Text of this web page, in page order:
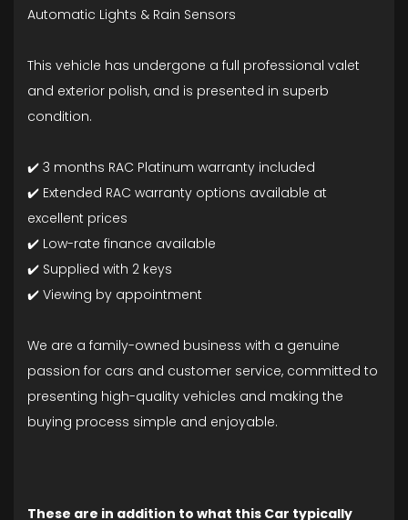
Automatic Lights & Rain Sensors
This vehicle has undergone a full professional valet
and exterior polish, and is presented in superb
condition.
✔️ 3 months RAC Platinum warranty included
✔️ Extended RAC warranty options available at
excellent prices
✔️ Low-rate finance available
✔️ Supplied with 2 keys
✔️ Viewing by appointment
We are a family-owned business with a genuine
passion for cars and customer service, committed to
presenting high-quality vehicles and making the
buying process simple and enjoyable.
These are in addition to what this Car typically